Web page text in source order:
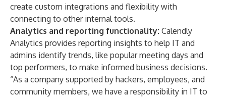
create custom integrations and flexibility with
connecting to other internal tools.
Analytics and reporting functionality: Calendly
Analytics provides reporting insights to help IT and
admins identify trends, like popular meeting days and
top performers, to make informed business decisions.
“As a company supported by hackers, employees, and
community members, we have a responsibility in IT to